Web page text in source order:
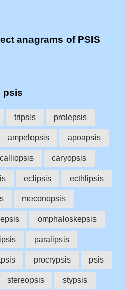
anagrams of PSIS
psis
tripsis prolepsis
ampelopsis apoapsis
calliopsis caryopsis
eclipsis ecthlipsis
meconopsis
omphaloskepsis
paralipsis
procrypsis psis
stereopsis stypsis